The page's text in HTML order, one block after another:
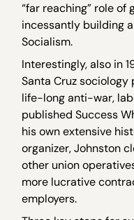
“far reaching” role of
incessantly building
Socialism.
Interestingly, also in
Santa Cruz
life-long anti-war,
published Success
his own extensive
organizer, Johnston
other union
more lucrative
employers.